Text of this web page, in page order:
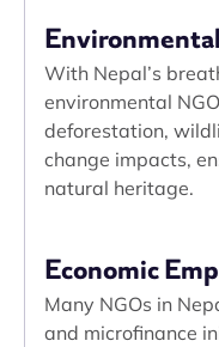
With Nepal’s
environmental
deforestation,
change impacts,
natural heritage.
Economic
Many NGOs in
and microfinance